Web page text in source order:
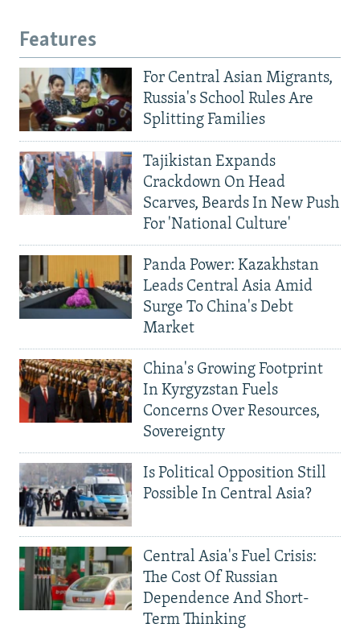
Features
For Central Asian Migrants,
Russia's School Rules Are
Splitting Families
Tajikistan Expands
Crackdown On Head
Scarves, Beards In New Push
For 'National Culture'
Panda Power: Kazakhstan
Leads Central Asia Amid
Surge To China's Debt
Market
China's Growing Footprint
In Kyrgyzstan Fuels
Concerns Over Resources,
Sovereignty
Is Political Opposition Still
Possible In Central Asia?
Central Asia's Fuel Crisis:
The Cost Of Russian
Dependence And Short-
Term Thinking